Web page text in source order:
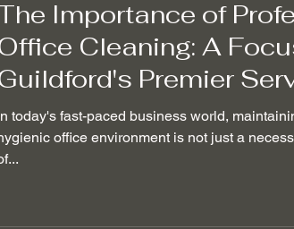
Importance of
Cleaning: A
Premier
today's fast-paced business world,
office environment is not just a